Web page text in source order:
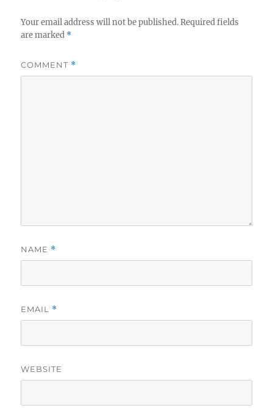
Your email address will not be published. Required fields
are marked *
COMMENT *
NAME *
EMAIL *
WEBSITE